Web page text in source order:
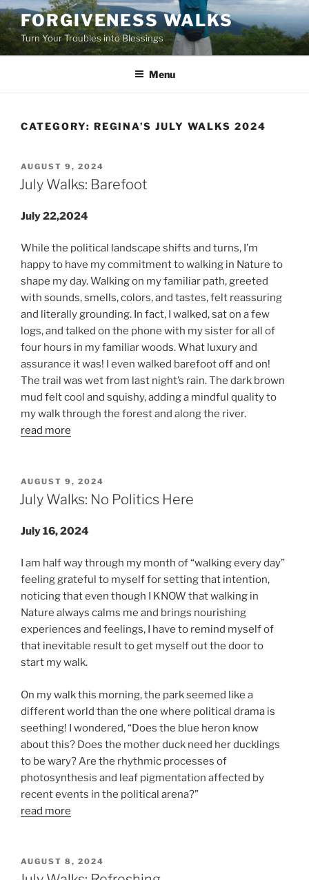
Skip
to
content
FORGIVENESS WALKS
Turn Your Troubles into Blessings
Menu
CATEGORY: REGINA’S JULY WALKS 2024
POSTED
ON
AUGUST 9, 2024
July Walks: Barefoot
July 22,2024
While the political landscape shifts and turns, I’m
happy to have my commitment to walking in Nature to
shape my day. Walking on my familiar path, greeted
with sounds, smells, colors, and tastes, felt reassuring
and literally grounding. In fact, I walked, sat on a few
logs, and talked on the phone with my sister for all of
four hours in my familiar woods. What luxury and
assurance it was! I even walked barefoot off and on!
The trail was wet from last night’s rain. The dark brown
mud felt cool and squishy, adding a mindful quality to
my walk through the forest and along the river.
read more
POSTED
ON
AUGUST 9, 2024
July Walks: No Politics Here
July 16, 2024
I am half way through my month of “walking every day”
feeling grateful to myself for setting that intention,
noticing that even though I KNOW that walking in
Nature always calms me and brings nourishing
experiences and feelings, I have to remind myself of
that inevitable result to get myself out the door to
start my walk.
On my walk this morning, the park seemed like a
different world than the one where political drama is
seething! I wondered, “Does the blue heron know
about this? Does the mother duck need her ducklings
to be wary? Are the rhythmic processes of
photosynthesis and leaf pigmentation affected by
recent events in the political arena?”
read more
POSTED
ON
AUGUST 8, 2024